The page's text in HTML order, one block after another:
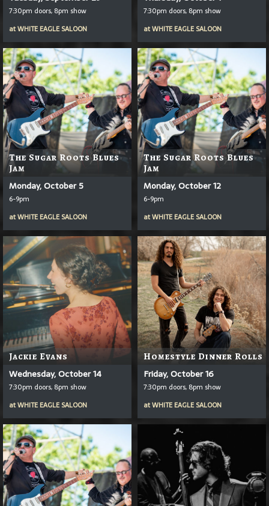
7:30pm doors, 8pm show
atWHITE EAGLE SALOON
7:30pm doors, 8pm show
atWHITE EAGLE SALOON
The Sugar Roots Blues
Jam
Monday, October 5
6-9pm
atWHITE EAGLE SALOON
The Sugar Roots Blues
Jam
Monday, October 12
6-9pm
atWHITE EAGLE SALOON
Jackie Evans
Wednesday, October 14
7:30pm doors, 8pm show
atWHITE EAGLE SALOON
Homestyle Dinner Rolls
Friday, October 16
7:30pm doors, 8pm show
atWHITE EAGLE SALOON